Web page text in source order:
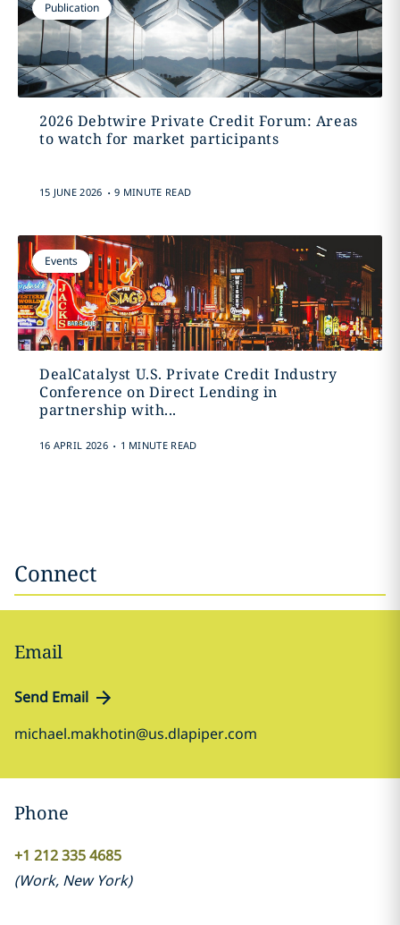
Publication
2026 Debtwire Private Credit Forum: Areas
to watch for market participants
15 JUNE 2026 . 9 MINUTE READ
Events
DealCatalyst U.S. Private Credit Industry
Conference on Direct Lending in
partnership with...
16 APRIL 2026 . 1 MINUTE READ
Connect
Email
Send Email
michael.makhotin@us.dlapiper.com
Phone
+1 212 335 4685
(Work, New York)